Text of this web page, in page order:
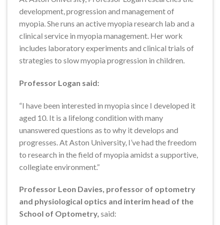
development, progression and management of
myopia. She runs an active myopia research lab and a
clinical service in myopia management. Her work
includes laboratory experiments and clinical trials of
strategies to slow myopia progression in children.
Professor Logan said:
“I have been interested in myopia since I developed it
aged 10. It is a lifelong condition with many
unanswered questions as to why it develops and
progresses. At Aston University, I’ve had the freedom
to research in the field of myopia amidst a supportive,
collegiate environment.”
Professor Leon Davies, professor of optometry
and physiological optics and interim head of the
School of Optometry, said: